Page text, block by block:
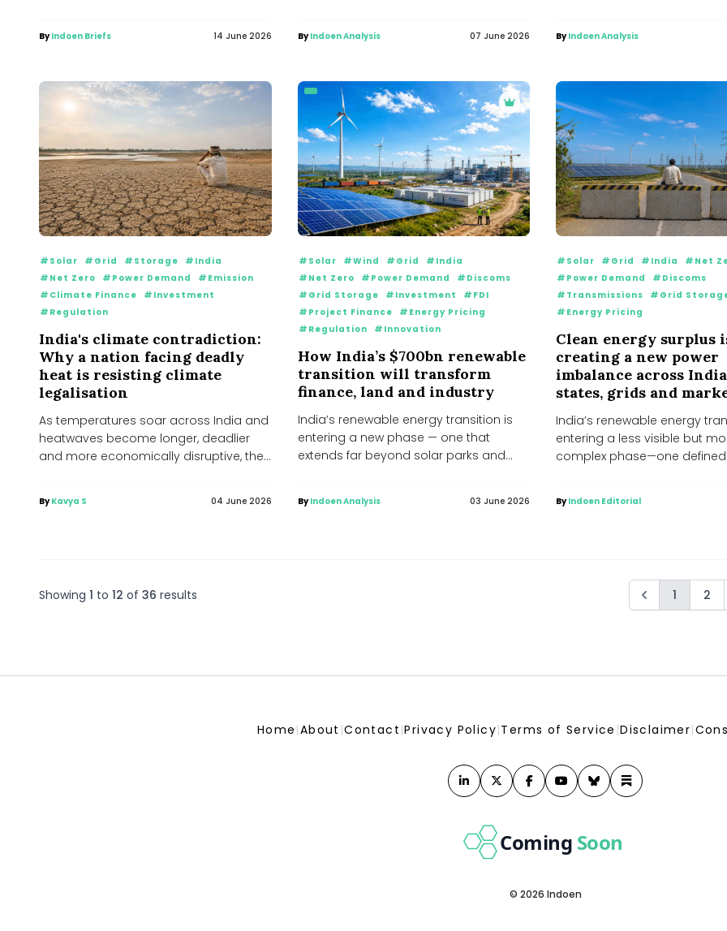
ByIndoen Briefs 14 June 2026 ByIndoen Analysis 07 June 2026 ByIndoen Analysis
#Solar #Grid #Storage
#India
#Net Zero
#Power Demand
#Emission
#Climate Finance
#Investment
#Regulation
India's climate contradiction:
Why a nation facing deadly
heat is resisting climate
legalisation
As temperatures soar across India and
heatwaves become longer, deadlier
and more economically disruptive, the
ByKavya S 04 June 2026
#Solar #Wind #Grid
#India
#Net Zero
#Power Demand
#Discoms
#Grid Storage
#Investment
#FDI
#Project Finance
#Energy Pricing
#Regulation
#Innovation
How India’s $700bn renewable
transition will transform
finance, land and industry
India’s renewable energy transition is
entering a new phase — one that
extends far beyond solar parks and
ByIndoen Analysis 03 June 2026
#Solar #Grid #India
#Net
#Power Demand
#Discoms
#Transmissions
#Grid
#Energy Pricing
Clean energy surplus
creating a new power
imbalance across
states, grids and
India’s renewable energy
entering a less visible but
complex phase—one
ByIndoen Editorial
Showing 1 to 12 of 36 results 1 2
Home |About |Contact |Privacy Policy|Terms of Service |Disclaimer|
Coming Soon
© 2026 Indoen